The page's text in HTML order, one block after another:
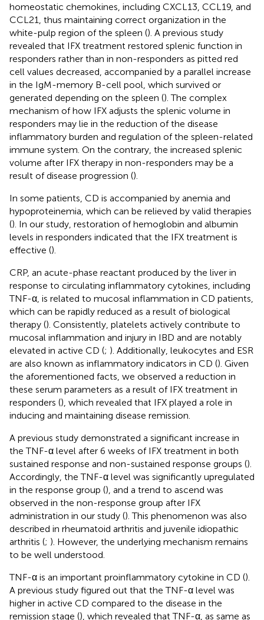
homeostatic chemokines, including CXCL13, CCL19, and
CCL21, thus maintaining correct organization in the
white-pulp region of the spleen (). A previous study
revealed that IFX treatment restored splenic function in
responders rather than in non-responders as pitted red
cell values decreased, accompanied by a parallel increase
in the IgM-memory B-cell pool, which survived or
generated depending on the spleen (). The complex
mechanism of how IFX adjusts the splenic volume in
responders may lie in the reduction of the disease
inflammatory burden and regulation of the spleen-related
immune system. On the contrary, the increased splenic
volume after IFX therapy in non-responders may be a
result of disease progression ().
In some patients, CD is accompanied by anemia and
hypoproteinemia, which can be relieved by valid therapies
(). In our study, restoration of hemoglobin and albumin
levels in responders indicated that the IFX treatment is
effective ().
CRP, an acute-phase reactant produced by the liver in
response to circulating inflammatory cytokines, including
TNF-α, is related to mucosal inflammation in CD patients,
which can be rapidly reduced as a result of biological
therapy (). Consistently, platelets actively contribute to
mucosal inflammation and injury in IBD and are notably
elevated in active CD (; ). Additionally, leukocytes and ESR
are also known as inflammatory indicators in CD (). Given
the aforementioned facts, we observed a reduction in
these serum parameters as a result of IFX treatment in
responders (), which revealed that IFX played a role in
inducing and maintaining disease remission.
A previous study demonstrated a significant increase in
the TNF-α level after 6 weeks of IFX treatment in both
sustained response and non-sustained response groups ().
Accordingly, the TNF-α level was significantly upregulated
in the response group (), and a trend to ascend was
observed in the non-response group after IFX
administration in our study (). This phenomenon was also
described in rheumatoid arthritis and juvenile idiopathic
arthritis (; ). However, the underlying mechanism remains
to be well understood.
TNF-α is an important proinflammatory cytokine in CD ().
A previous study figured out that the TNF-α level was
higher in active CD compared to the disease in the
remission stage (), which revealed that TNF-α, as same as